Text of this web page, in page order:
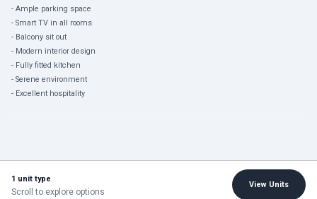
- Ample parking space
- Smart TV in all rooms
- Balcony sit out
- Modern interior design
- Fully fitted kitchen
- Serene environment
- Excellent hospitality
1 unit type
Scroll to explore options
View Units